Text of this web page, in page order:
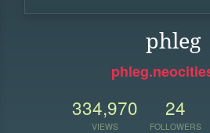
phleg
334,970
VIEWS
24
FOLLOWERS